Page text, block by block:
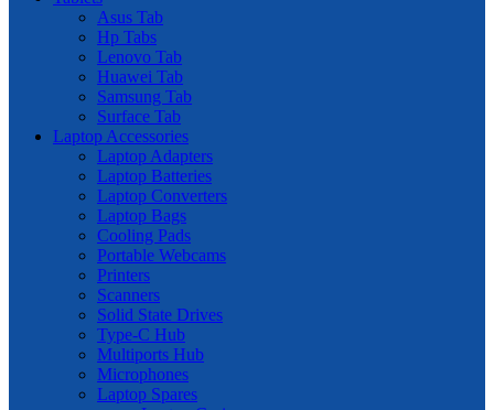
Asus Tab
Hp Tabs
Lenovo Tab
Huawei Tab
Samsung Tab
Surface Tab
Laptop Accessories
Laptop Adapters
Laptop Batteries
Laptop Converters
Laptop Bags
Cooling Pads
Portable Webcams
Printers
Scanners
Solid State Drives
Type-C Hub
Multiports Hub
Microphones
Laptop Spares